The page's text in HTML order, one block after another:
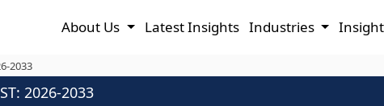
About Us Latest Insights Industries
2033
2026-2033